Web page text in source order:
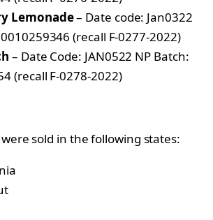
Lemonade– Date code: Jan0322
(recall F-0277-2022)
– Date Code: JAN0522 NP Batch:
(recall F-0278-2022)
sold in the following states: